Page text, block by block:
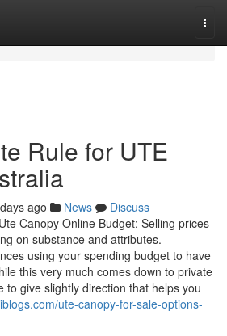
Rule for UTE
ago News
Discuss
Canopy Online Budget: Selling prices
on substance and attributes.
using your spending budget to have
this very much comes down to private
to give slightly direction that helps you
ute-canopy-for-sale-options-